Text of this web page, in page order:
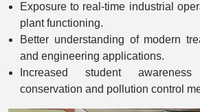
Exposure to real-time industrial
plant functioning.
Better understanding of modern
and engineering applications.
Increased student
conservation and pollution control